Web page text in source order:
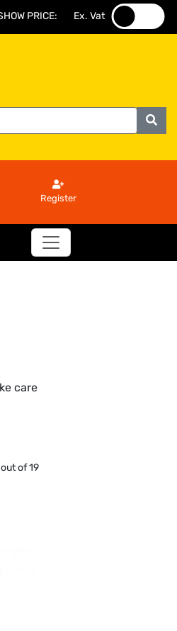
PRICE: Ex. Vat
Register
care
of 19